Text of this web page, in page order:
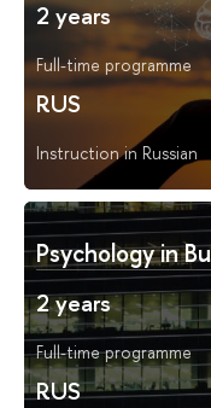
2 years
Full-time programme
RUS
Instruction in Russian
Psychology in
2 years
Full-time programme
RUS